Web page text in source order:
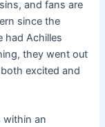
and fans are
since the
had Achilles
they went out
excited and
within an